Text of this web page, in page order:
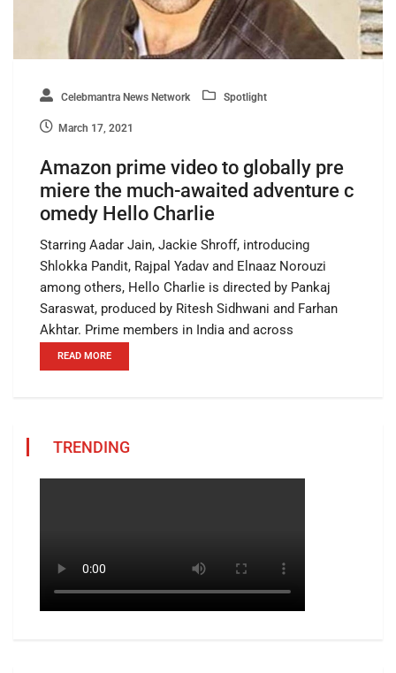
Celebmantra News Network Spotlight
March 17, 2021
Amazon prime video to globally pre
miere the much-awaited adventure c
omedy Hello Charlie
Starring Aadar Jain, Jackie Shroff, introducing
Shlokka Pandit, Rajpal Yadav and Elnaaz Norouzi
among others, Hello Charlie is directed by Pankaj
Saraswat, produced by Ritesh Sidhwani and Farhan
Akhtar. Prime members in India and across
READ MORE
TRENDING